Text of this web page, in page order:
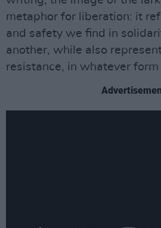
metaphor for liberation: it
and safety we find in
another, while also
resistance, in whatever form